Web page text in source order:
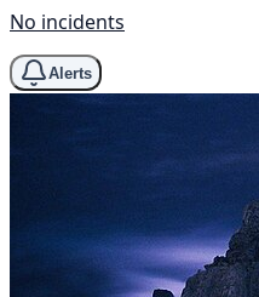
No incidents
Alerts